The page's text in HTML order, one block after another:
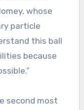
whose
particle
this ball
because
second most